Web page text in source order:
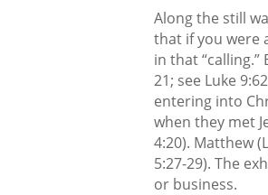
Along the still
that if you were
in that “calling.”
21; see Luke
entering into
when they met
4:20). Matthew
5:27-29). The
or business.